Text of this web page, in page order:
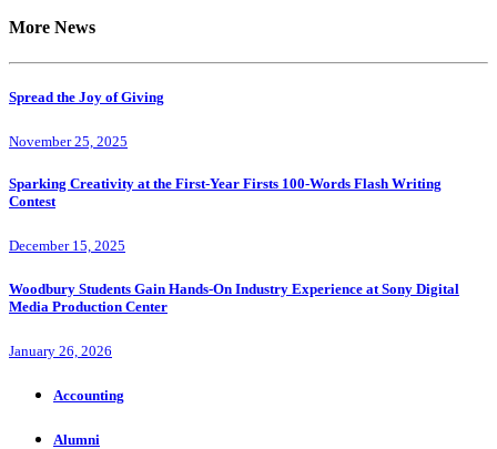
More News
Spread the Joy of Giving
November 25, 2025
Sparking Creativity at the First-Year Firsts 100-Words Flash Writing
Contest
December 15, 2025
Woodbury Students Gain Hands-On Industry Experience at Sony Digital
Media Production Center
January 26, 2026
Accounting
Alumni